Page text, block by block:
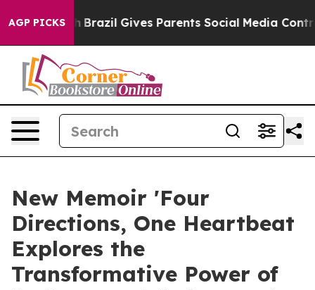
AGP PICKS
Youth Brazil Gives Parents Social Media Controls for
New Memoir 'Four
Directions, One Heartbeat
Explores the
Transformative Power of